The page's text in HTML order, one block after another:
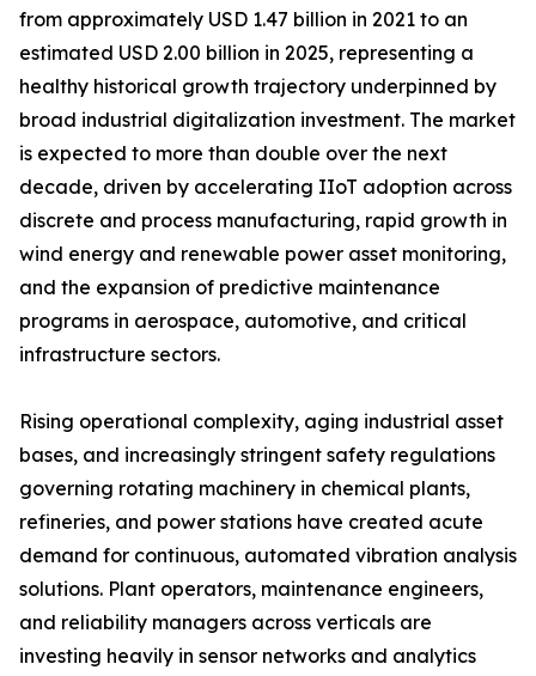
from approximately USD 1.47 billion in 2021 to an
estimated USD 2.00 billion in 2025, representing a
healthy historical growth trajectory underpinned by
broad industrial digitalization investment. The market
is expected to more than double over the next
decade, driven by accelerating IIoT adoption across
discrete and process manufacturing, rapid growth in
wind energy and renewable power asset monitoring,
and the expansion of predictive maintenance
programs in aerospace, automotive, and critical
infrastructure sectors.
Rising operational complexity, aging industrial asset
bases, and increasingly stringent safety regulations
governing rotating machinery in chemical plants,
refineries, and power stations have created acute
demand for continuous, automated vibration analysis
solutions. Plant operators, maintenance engineers,
and reliability managers across verticals are
investing heavily in sensor networks and analytics